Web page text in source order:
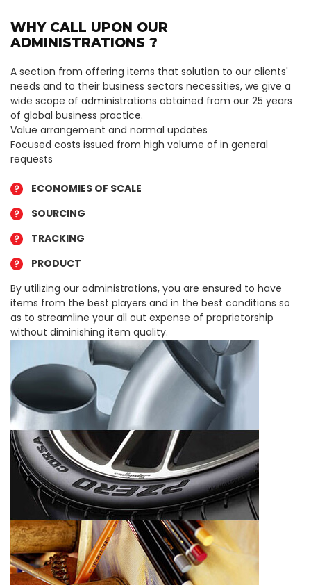
WHY CALL UPON OUR
ADMINISTRATIONS ?
A section from offering items that solution to our clients'
needs and to their business sectors necessities, we give a
wide scope of administrations obtained from our 25 years
of global business practice.
Value arrangement and normal updates
Focused costs issued from high volume of in general
requests
ECONOMIES OF SCALE
SOURCING
TRACKING
PRODUCT
By utilizing our administrations, you are ensured to have
items from the best players and in the best conditions so
as to streamline your all out expense of proprietorship
without diminishing item quality.